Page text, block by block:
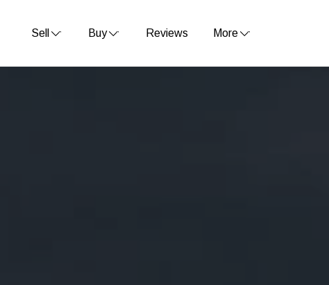
Sell Buy Reviews More